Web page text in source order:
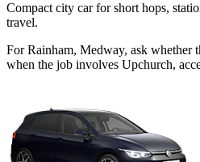
Compact city car for short hops,
travel.
For Rainham, Medway, ask whether
when the job involves Upchurch,